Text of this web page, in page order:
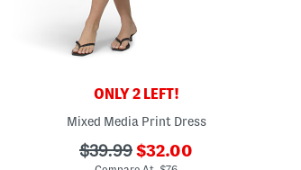
ONLY 2 LEFT!
Mixed Media Print Dress
???
$39.99 ???
$32.00